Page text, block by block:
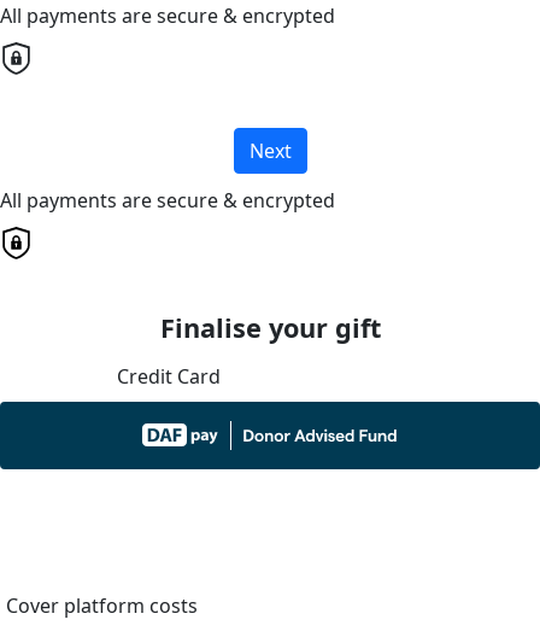
All payments are secure & encrypted
Next
All payments are secure & encrypted
Finalise your gift
Credit Card
Cover platform costs